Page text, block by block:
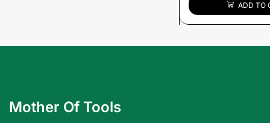
ADD TO
Mother Of Tools